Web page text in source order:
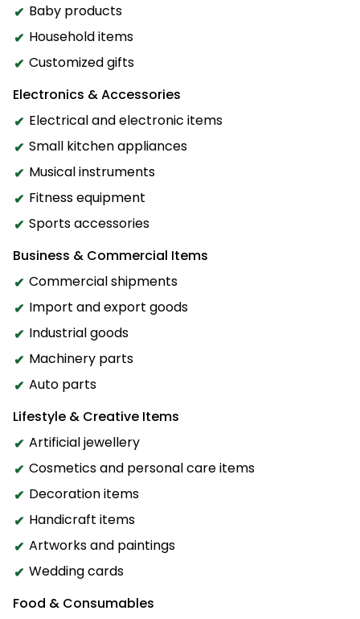
Baby products
Household items
Customized gifts
Electronics & Accessories
Electrical and electronic items
Small kitchen appliances
Musical instruments
Fitness equipment
Sports accessories
Business & Commercial Items
Commercial shipments
Import and export goods
Industrial goods
Machinery parts
Auto parts
Lifestyle & Creative Items
Artificial jewellery
Cosmetics and personal care items
Decoration items
Handicraft items
Artworks and paintings
Wedding cards
Food & Consumables